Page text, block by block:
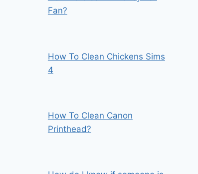
Fan?
How To Clean Chickens Sims
4
How To Clean Canon
Printhead?